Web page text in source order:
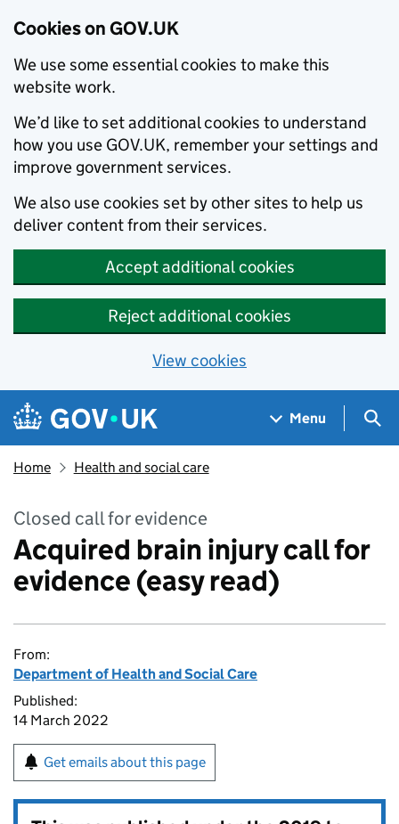
Cookies on GOV.UK
We use some essential cookies to make this
website work.
We’d like to set additional cookies to understand
how you use GOV.UK, remember your settings and
improve government services.
We also use cookies set by other sites to help us
deliver content from their services.
Accept additional cookies
Reject additional cookies
View cookies
Skip to main content
Navigation menu
Menu
Home Health and social care
Closed call for evidence
Acquired brain injury call for
evidence (easy read)
From:
Department of Health and Social Care
Published:
14 March 2022
Get emails about this page